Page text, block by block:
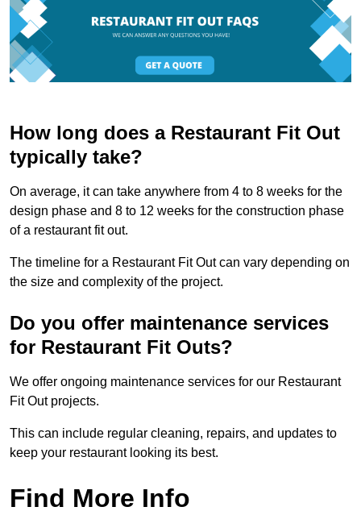
How long does a Restaurant Fit Out
typically take?
On average, it can take anywhere from 4 to 8 weeks for the
design phase and 8 to 12 weeks for the construction phase
of a restaurant fit out.
The timeline for a Restaurant Fit Out can vary depending on
the size and complexity of the project.
Do you offer maintenance services
for Restaurant Fit Outs?
We offer ongoing maintenance services for our Restaurant
Fit Out projects.
This can include regular cleaning, repairs, and updates to
keep your restaurant looking its best.
Find More Info